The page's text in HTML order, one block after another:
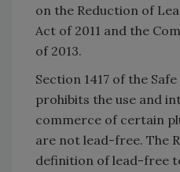
on the Reduction of
Act of 2011 and the
of 2013.
Section 1417 of the
prohibits the use and
commerce of certain
are not lead-free. The
definition of lead-free